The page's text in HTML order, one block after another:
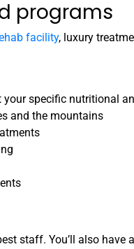
programs
facility, luxury
specific nutritional
and the mountains
staff. You’ll also